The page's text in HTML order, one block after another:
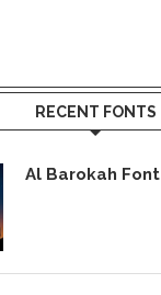
RECENT FONTS
Al Barokah Font